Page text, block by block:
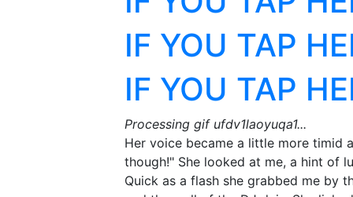
IF YOU TAP
IF YOU TAP
Processing gif ufdv1laoyuqa1...
Her voice became a little more timid
though!" She looked at me, a hint of
Quick as a flash she grabbed me by